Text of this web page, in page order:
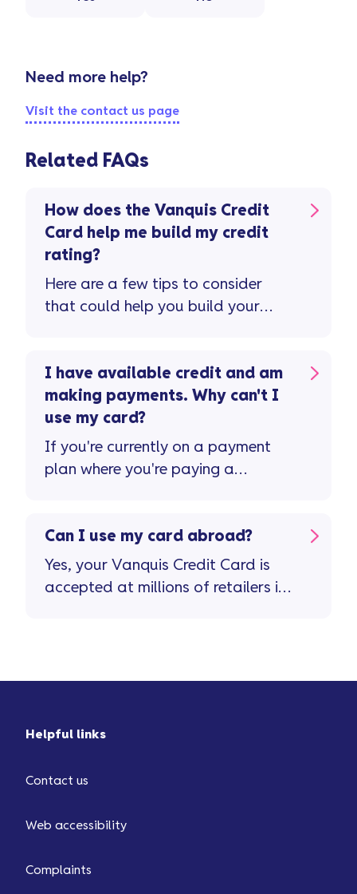
Need more help?
Visit the contact us page
Related FAQs
How does the Vanquis Credit
Card help me build my credit
rating?
Here are a few tips to consider
that could help you build your
I have available credit and am
making payments. Why can't I
use my card?
If you're currently on a payment
plan where you're paying a
Can I use my card abroad?
Yes, your Vanquis Credit Card is
accepted at millions of retailers in
Helpful links
Contact us
Web accessibility
Complaints